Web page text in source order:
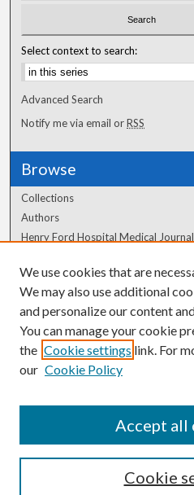
Select context to search:
Advanced Search
Notify me via email orRSS
Browse
Collections
Authors
Henry Ford Hospital Medical Journal
Author Corner
Author FAQ
We use cookies that are
We may also use additional
and personalize our content
You can manage your cookie
the Cookie settings link. For
our Cookie Policy
Cookie
Accept all